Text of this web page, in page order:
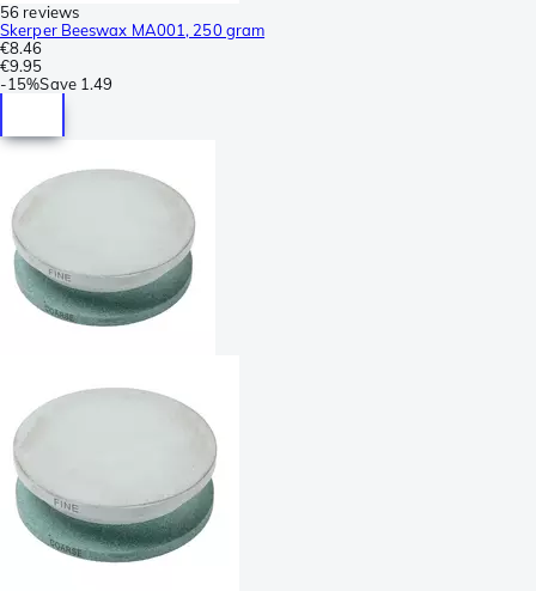
56 reviews
Skerper Beeswax MA001, 250 gram
€8.46
€9.95
-15%Save 1.49